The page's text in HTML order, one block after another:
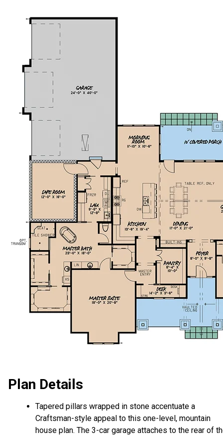
Plan Details
Tapered pillars wrapped in stone accentuate a
Craftsman-style appeal to this one-level, mountain
house plan. The 3-car garage attaches to the rear of